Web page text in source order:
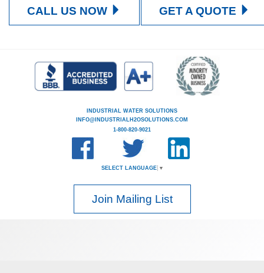
CALL US NOW GET A QUOTE
INDUSTRIAL WATER SOLUTIONS
INFO@INDUSTRIALH2OSOLUTIONS.COM
1-800-820-9021
SELECT LANGUAGE ▼
Join Mailing List